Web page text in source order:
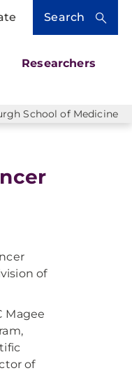
Search
Researchers
School of Medicine
of
Magee
of